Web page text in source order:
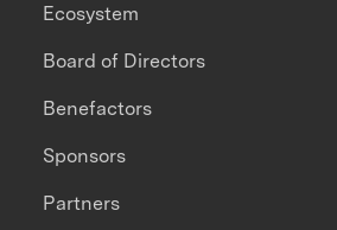
Ecosystem
Board of Directors
Benefactors
Sponsors
Partners